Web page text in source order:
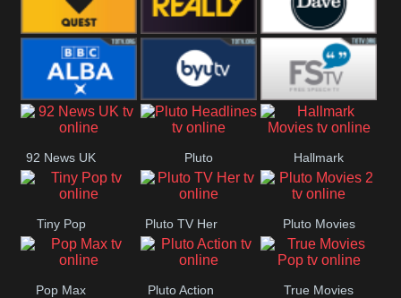
Quest Really Dave
BBC ALBA BYUTV Free Speech
92 News UK Pluto
Headlines
Hallmark
Movies
Tiny Pop Pluto TV Her Pluto Movies
2
Pop Max Pluto Action True Movies